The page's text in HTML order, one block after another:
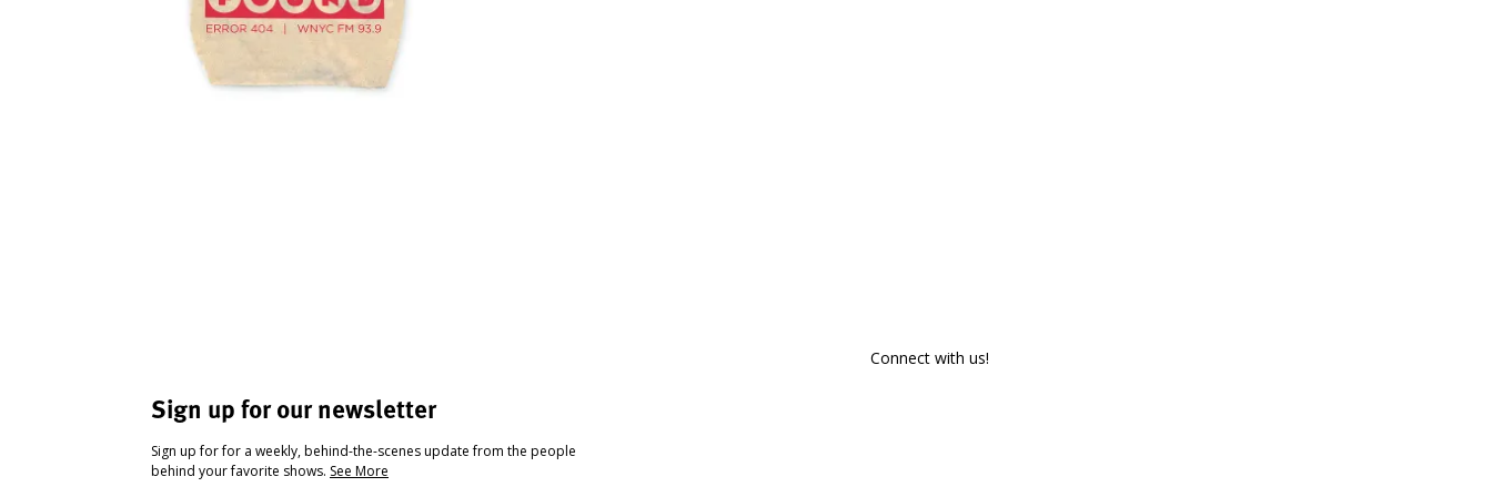
Sign up for our newsletter
Sign up for for a weekly, behind-the-scenes update from the people
behind your favorite shows. See More
Connect with us!